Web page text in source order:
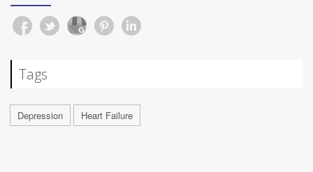
Tags
Depression Heart Failure